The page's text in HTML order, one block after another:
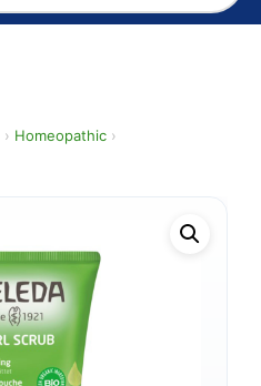
› Homeopathic ›